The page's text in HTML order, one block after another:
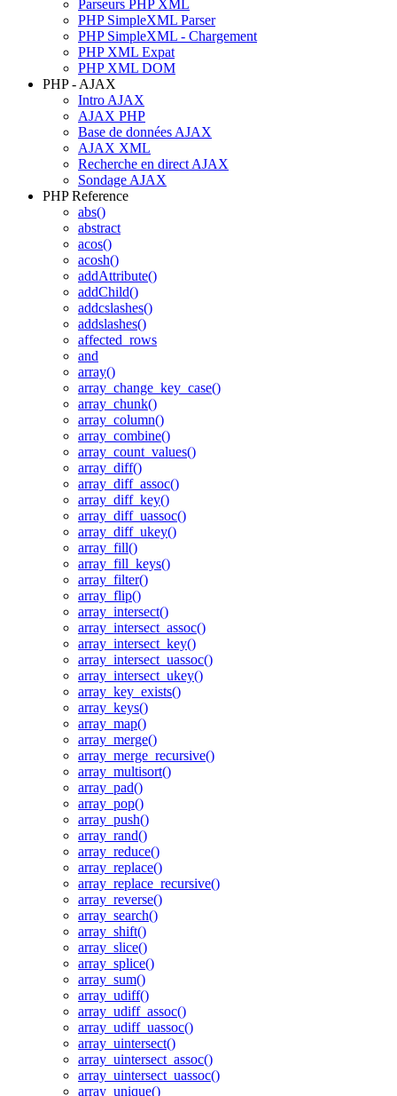
Parseurs PHP XML
PHP SimpleXML Parser
PHP SimpleXML - Chargement
PHP XML Expat
PHP XML DOM
PHP - AJAX
Intro AJAX
AJAX PHP
Base de données AJAX
AJAX XML
Recherche en direct AJAX
Sondage AJAX
PHP Reference
abs()
abstract
acos()
acosh()
addAttribute()
addChild()
addcslashes()
addslashes()
affected_rows
and
array()
array_change_key_case()
array_chunk()
array_column()
array_combine()
array_count_values()
array_diff()
array_diff_assoc()
array_diff_key()
array_diff_uassoc()
array_diff_ukey()
array_fill()
array_fill_keys()
array_filter()
array_flip()
array_intersect()
array_intersect_assoc()
array_intersect_key()
array_intersect_uassoc()
array_intersect_ukey()
array_key_exists()
array_keys()
array_map()
array_merge()
array_merge_recursive()
array_multisort()
array_pad()
array_pop()
array_push()
array_rand()
array_reduce()
array_replace()
array_replace_recursive()
array_reverse()
array_search()
array_shift()
array_slice()
array_splice()
array_sum()
array_udiff()
array_udiff_assoc()
array_udiff_uassoc()
array_uintersect()
array_uintersect_assoc()
array_uintersect_uassoc()
array_unique()